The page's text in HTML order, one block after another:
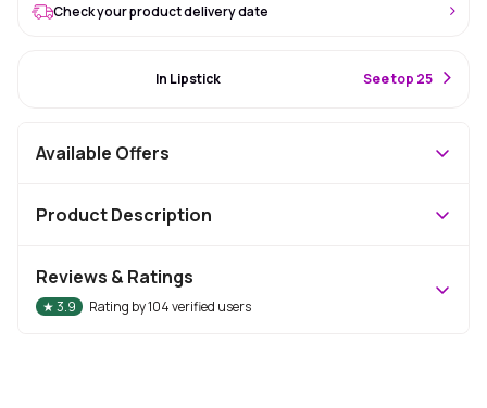
Check your product delivery date
In Lipstick See top 25
Available Offers
Product Description
Reviews & Ratings
★3.9 Rating by104verified users